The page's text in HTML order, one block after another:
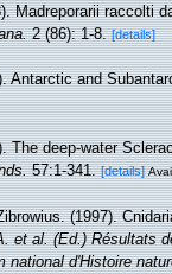
Madreporarii raccolti
2 (86): 1-8. [details]
Antarctic and
The deep-water
57:1-341. [details]
(1997).
et al. (Ed.) Résultats
national d'Histoire